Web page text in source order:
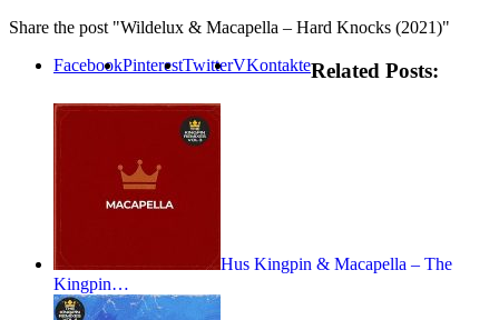
Share the post "Wildelux & Macapella – Hard Knocks (2021)"
FacebookPinterestTwitterVKontakteRelated Posts:
Hus Kingpin & Macapella – The
Kingpin…